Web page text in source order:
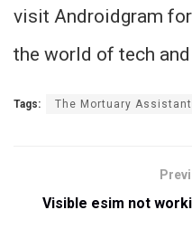
visit Androidgram
the world of tech
Tags: The Mortuary Assistant
Visible esim not